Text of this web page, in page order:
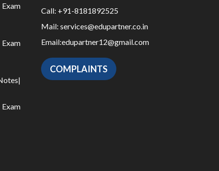
Exam
Exam
|
Exam
Call: +91-8181892525
Mail: services@edupartner.co.in
Email:edupartner12@gmail.com
COMPLAINTS